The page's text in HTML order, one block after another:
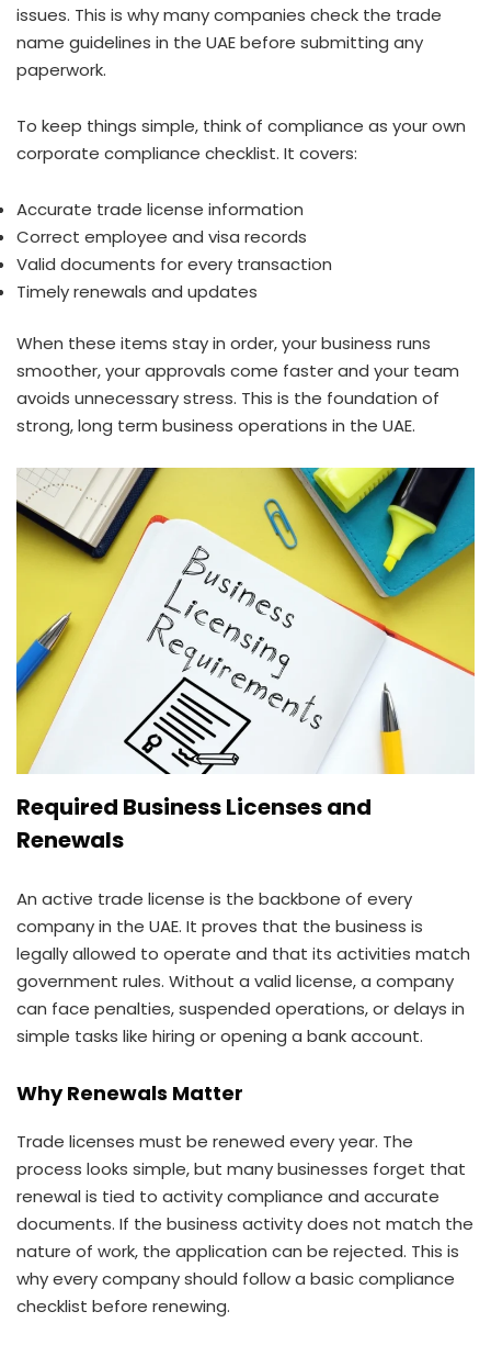
issues. This is why many companies check the trade
name guidelines in the UAE before submitting any
paperwork.
To keep things simple, think of compliance as your own
corporate compliance checklist. It covers:
Accurate trade license information
Correct employee and visa records
Valid documents for every transaction
Timely renewals and updates
When these items stay in order, your business runs
smoother, your approvals come faster and your team
avoids unnecessary stress. This is the foundation of
strong, long term business operations in the UAE.
Required Business Licenses and
Renewals
An active trade license is the backbone of every
company in the UAE. It proves that the business is
legally allowed to operate and that its activities match
government rules. Without a valid license, a company
can face penalties, suspended operations, or delays in
simple tasks like hiring or opening a bank account.
Why Renewals Matter
Trade licenses must be renewed every year. The
process looks simple, but many businesses forget that
renewal is tied to activity compliance and accurate
documents. If the business activity does not match the
nature of work, the application can be rejected. This is
why every company should follow a basic compliance
checklist before renewing.